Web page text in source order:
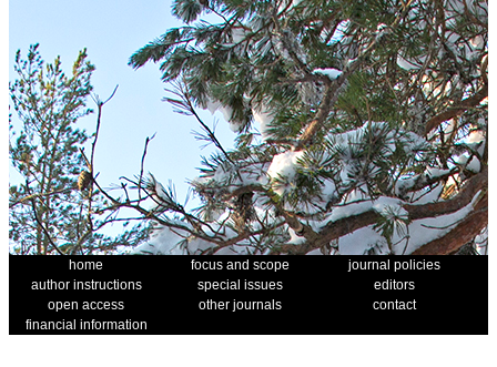
home focus and scope
journal policies
author instructions
special issues
editors
open access
other journals
contact
financial information